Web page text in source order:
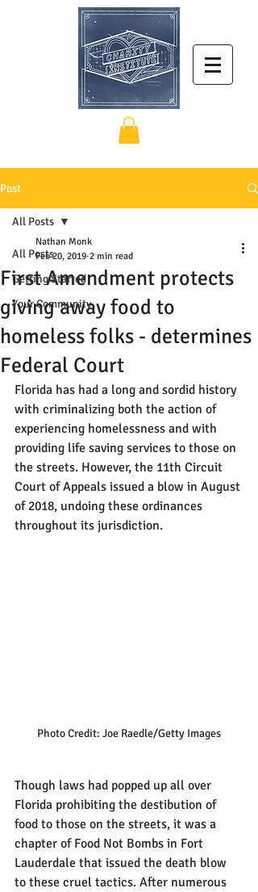
Post
All Posts
Getting Started
Your Community
All Posts
First Amendment protects
giving away food to
homeless folks - determines
Federal Court
Nathan Monk
Feb 20, 2019 2 min read
Florida has had a long and sordid history
with criminalizing both the action of
experiencing homelessness and with
providing life saving services to those on
the streets. However, the 11th Circuit
Court of Appeals issued a blow in August
of 2018, undoing these ordinances
throughout its jurisdiction.
Photo Credit: Joe Raedle/Getty Images
Though laws had popped up all over
Florida prohibiting the destibution of
food to those on the streets, it was a
chapter of Food Not Bombs in Fort
Lauderdale that issued the death blow
to these cruel tactics. After numerous